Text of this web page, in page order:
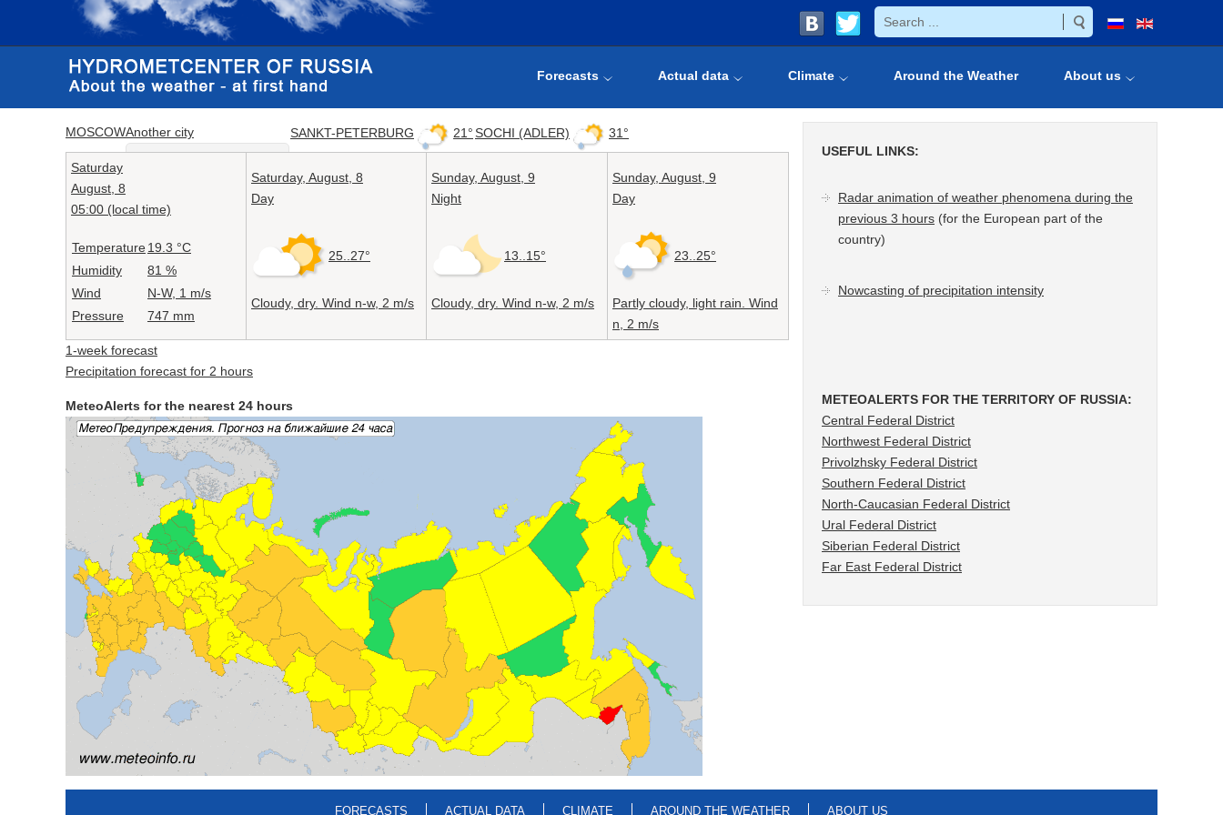
Forecasts Actual data Climate Around the Weather About us
MOSCOWAnother city SANKT-PETERBURG 21°SOCHI (ADLER) 31°
Saturday
August, 8
05:00 (local time)
Saturday, August, 8
Day
Sunday, August, 9
Night
Sunday, August, 9
Day
Temperature19.3 °C
Humidity
81 %
Wind
N-W, 1 m/s
Pressure
747 mm
25..27° 13..15° 23..25°
Cloudy, dry. Wind n-w, 2 m/s Cloudy, dry. Wind n-w, 2 m/s
Partly cloudy, light rain. Wind
n, 2 m/s
1-week forecast
Precipitation forecast for 2 hours
MeteoAlerts for the nearest 24 hours
USEFUL LINKS:
Radar animation of weather phenomena during the
previous 3 hours (for the European part of the
country)
Nowcasting of precipitation intensity
METEOALERTS FOR THE TERRITORY OF RUSSIA:
Central Federal District
Northwest Federal District
Privolzhsky Federal District
Southern Federal District
North-Caucasian Federal District
Ural Federal District
Siberian Federal District
Far East Federal District
FORECASTS ACTUAL DATA CLIMATE AROUND THE WEATHER ABOUT US